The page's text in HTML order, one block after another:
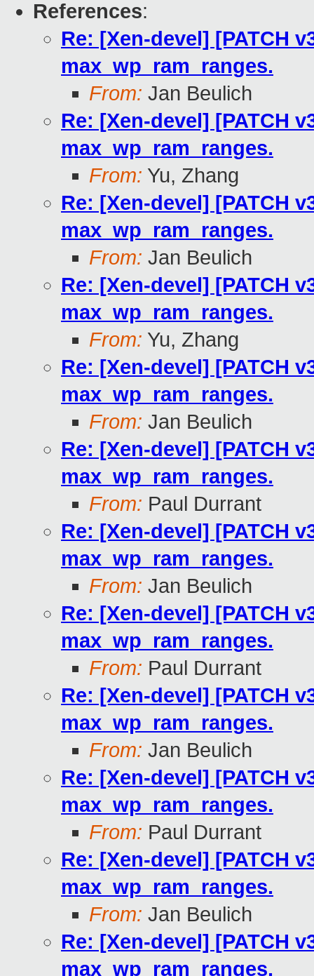
References:
Re: [Xen-devel] [PATCH
max_wp_ram_ranges.
From: Jan Beulich
Re: [Xen-devel] [PATCH
max_wp_ram_ranges.
From: Yu, Zhang
Re: [Xen-devel] [PATCH
max_wp_ram_ranges.
From: Jan Beulich
Re: [Xen-devel] [PATCH
max_wp_ram_ranges.
From: Yu, Zhang
Re: [Xen-devel] [PATCH
max_wp_ram_ranges.
From: Jan Beulich
Re: [Xen-devel] [PATCH
max_wp_ram_ranges.
From: Paul Durrant
Re: [Xen-devel] [PATCH
max_wp_ram_ranges.
From: Jan Beulich
Re: [Xen-devel] [PATCH
max_wp_ram_ranges.
From: Paul Durrant
Re: [Xen-devel] [PATCH
max_wp_ram_ranges.
From: Jan Beulich
Re: [Xen-devel] [PATCH
max_wp_ram_ranges.
From: Paul Durrant
Re: [Xen-devel] [PATCH
max_wp_ram_ranges.
From: Jan Beulich
Re: [Xen-devel] [PATCH
max_wp_ram_ranges.